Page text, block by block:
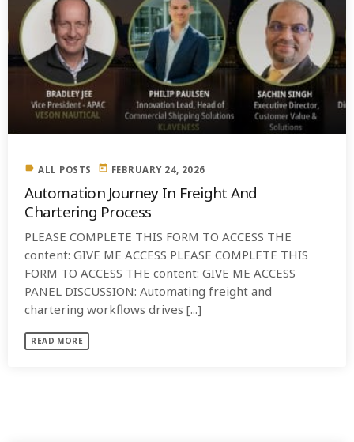
label ALL POSTS today FEBRUARY 24, 2026
Automation Journey In Freight And
Chartering Process
PLEASE COMPLETE THIS FORM TO ACCESS THE
content: GIVE ME ACCESS PLEASE COMPLETE THIS
FORM TO ACCESS THE content: GIVE ME ACCESS
PANEL DISCUSSION: Automating freight and
chartering workflows drives [...]
READ MORE